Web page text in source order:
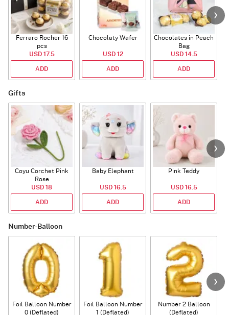
Ferraro Rocher 16
pcs
USD 17.5
ADD
Chocolaty Wafer
USD 12
ADD
Chocolates in Peach
Bag
USD 14.5
ADD
Gifts
Coyu Corchet Pink
Rose
USD 18
ADD
Baby Elephant
USD 16.5
ADD
Pink Teddy
USD 16.5
ADD
Number-Balloon
Foil Balloon Number
0 (Deflated)
Foil Balloon Number
1 (Deflated)
Number 2 Balloon
(Deflated)